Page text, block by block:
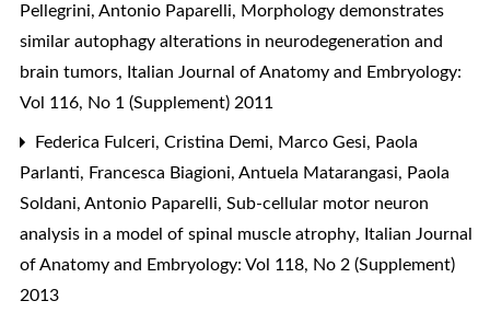
Pellegrini, Antonio Paparelli, Morphology demonstrates
similar autophagy alterations in neurodegeneration and
brain tumors, Italian Journal of Anatomy and Embryology:
Vol 116, No 1 (Supplement) 2011
Federica Fulceri, Cristina Demi, Marco Gesi, Paola
Parlanti, Francesca Biagioni, Antuela Matarangasi, Paola
Soldani, Antonio Paparelli, Sub-cellular motor neuron
analysis in a model of spinal muscle atrophy, Italian Journal
of Anatomy and Embryology: Vol 118, No 2 (Supplement)
2013